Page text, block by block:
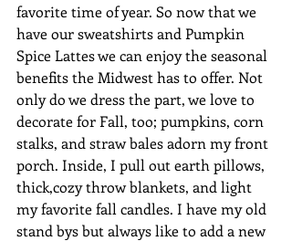
favorite time of year. So now that we
have our sweatshirts and Pumpkin
Spice Lattes we can enjoy the seasonal
benefits the Midwest has to offer. Not
only do we dress the part, we love to
decorate for Fall, too; pumpkins, corn
stalks, and straw bales adorn my front
porch. Inside, I pull out earth pillows,
thick,cozy throw blankets, and light
my favorite fall candles. I have my old
stand bys but always like to add a new